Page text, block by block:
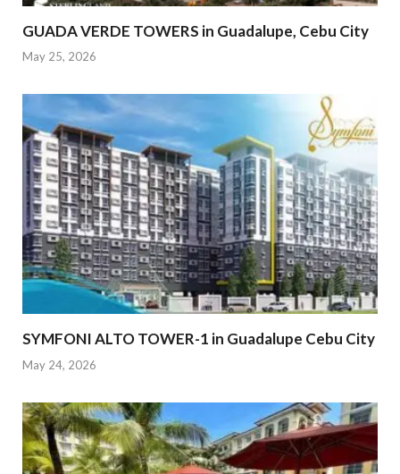
GUADA VERDE TOWERS in Guadalupe, Cebu City
May 25, 2026
SYMFONI ALTO TOWER-1 in Guadalupe Cebu City
May 24, 2026